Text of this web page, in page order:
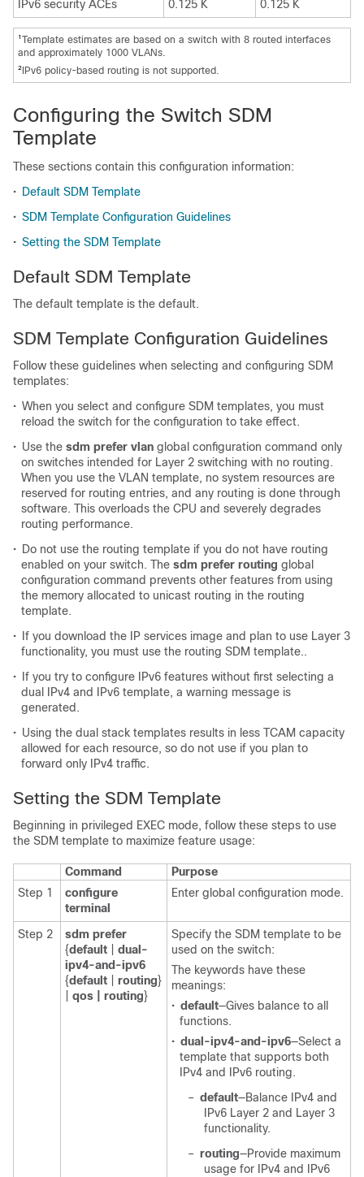
IPv6 security ACEs 0.125 K 0.125 K
1 Template estimates are based on a switch with 8 routed interfaces
and approximately 1000 VLANs.
2 IPv6 policy-based routing is not supported.
Configuring the Switch SDM
Template
These sections contain this configuration information:
• Default SDM Template
• SDM Template Configuration Guidelines
• Setting the SDM Template
Default SDM Template
The default template is the default.
SDM Template Configuration Guidelines
Follow these guidelines when selecting and configuring SDM
templates:
• When you select and configure SDM templates, you must
reload the switch for the configuration to take effect.
• Use the sdm prefer vlan global configuration command only
on switches intended for Layer 2 switching with no routing.
When you use the VLAN template, no system resources are
reserved for routing entries, and any routing is done through
software. This overloads the CPU and severely degrades
routing performance.
• Do not use the routing template if you do not have routing
enabled on your switch. The sdm prefer routing global
configuration command prevents other features from using
the memory allocated to unicast routing in the routing
template.
•
If you download the IP services image and plan to use Layer 3
functionality, you must use the routing SDM template..
•
If you try to configure IPv6 features without first selecting a
dual IPv4 and IPv6 template, a warning message is
generated.
• Using the dual stack templates results in less TCAM capacity
allowed for each resource, so do not use if you plan to
forward only IPv4 traffic.
Setting the SDM Template
Beginning in privileged EXEC mode, follow these steps to use
the SDM template to maximize feature usage:
Command
Purpose
Step 1
configure
terminal
Enter global configuration mode.
Step 2
sdm prefer
{default
dual-
ipv4-and-ipv6
{default routing}
qos | routing}
Specify the SDM template to be
used on the switch:
The keywords have these
meanings:
• default—Gives balance to all
functions.
• dual-ipv4-and-ipv6—Select a
template that supports both
IPv4 and IPv6 routing.
– default—Balance IPv4 and
IPv6 Layer 2 and Layer 3
functionality.
– routing—Provide maximum
usage for IPv4 and IPv6